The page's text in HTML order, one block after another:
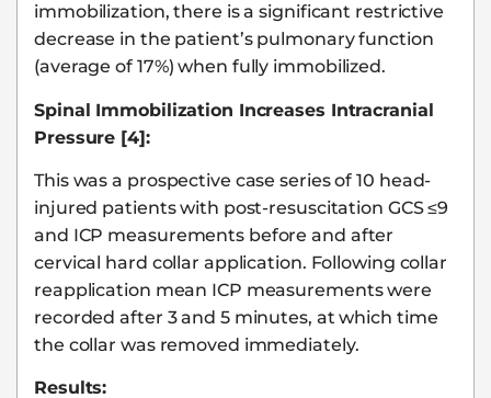
immobilization, there is a significant restrictive
decrease in the patient’s pulmonary function
(average of 17%) when fully immobilized.
Spinal Immobilization Increases Intracranial
Pressure [4]:
This was a prospective case series of 10 head-
injured patients with post-resuscitation GCS ≤9
and ICP measurements before and after
cervical hard collar application. Following collar
reapplication mean ICP measurements were
recorded after 3 and 5 minutes, at which time
the collar was removed immediately.
Results: